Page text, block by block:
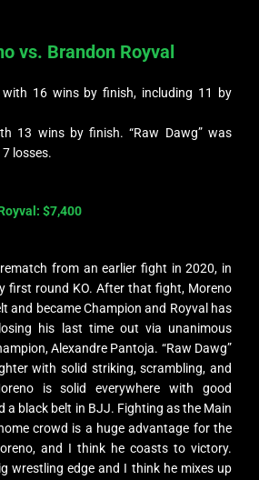
vs. Brandon Royval
with 16 wins by finish, including 11 by
13 wins by finish. “Raw Dawg” was
losses.
$7,400
from an earlier fight in 2020, in
first round KO. After that fight, Moreno
and became Champion and Royval has
his last time out via unanimous
Alexandre Pantoja. “Raw Dawg”
with solid striking, scrambling, and
is solid everywhere with good
a black belt in BJJ. Fighting as the Main
crowd is a huge advantage for the
and I think he coasts to victory.
wrestling edge and I think he mixes up